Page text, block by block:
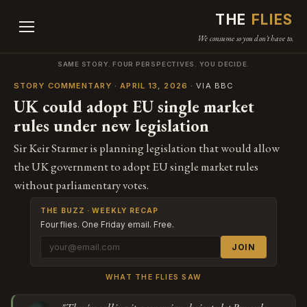
THE FLIES
We consume so you don't have to.
SAME STORY. FOUR PERSPECTIVES. YOU DECIDE.
STORY COMMENTARY · APRIL 13, 2026 · VIA BBC
UK could adopt EU single market
rules under new legislation
Sir Keir Starmer is planning legislation that would allow
the UK government to adopt EU single market rules
without parliamentary votes.
THE BUZZ · WEEKLY RECAP
Four flies. One Friday email. Free.
JOIN
WHAT THE FLIES SAW